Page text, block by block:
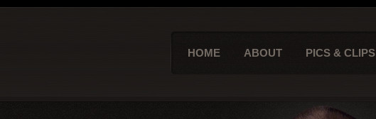
HOME ABOUT PICS & CLIPS